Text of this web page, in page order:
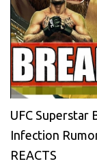
UFC Superstar
Infection
REACTS